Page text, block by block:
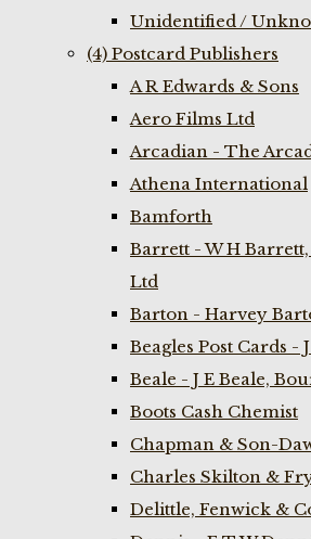
Unidentified /
(4) Postcard Publishers
A R Edwards & Sons
Aero Films Ltd
Arcadian - The
Athena International
Bamforth
Barrett - W H
Ltd
Barton - Harvey
Beagles Post Cards -
Beale - J E Beale,
Boots Cash Chemist
Chapman & Son-
Charles Skilton &
Delittle, Fenwick &